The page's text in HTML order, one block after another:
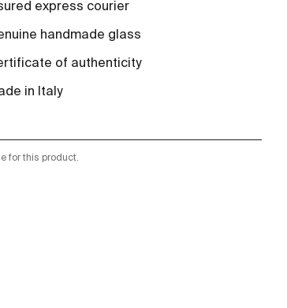
express courier
handmade glass
of authenticity
in Italy
for this product.